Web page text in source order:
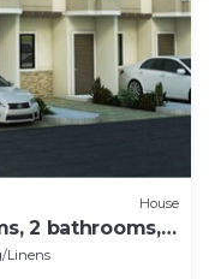
House
2 bathrooms, 8
Linens